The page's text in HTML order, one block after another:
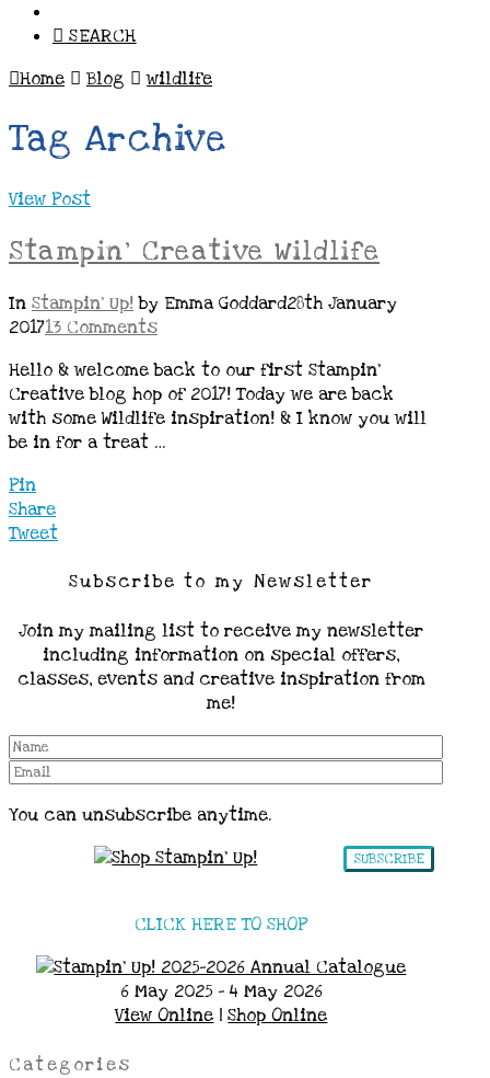
SEARCH
Home
Blog wildlife
Tag Archive
View Post
Stampin’ Creative Wildlife
In Stampin' Up!by Emma Goddard28th January
201713 Comments
Hello & welcome back to our first Stampin’
Creative blog hop of 2017! Today we are back
with some Wildlife inspiration! & I know you will
be in for a treat …
Pin
Share
Tweet
Subscribe to my Newsletter
Join my mailing list to receive my newsletter
including information on special offers,
classes, events and creative inspiration from
me!
You can unsubscribe anytime.
SUBSCRIBE
CLICK HERE TO SHOP
6 May 2025 - 4 May 2026
View Online |Shop Online
Categories